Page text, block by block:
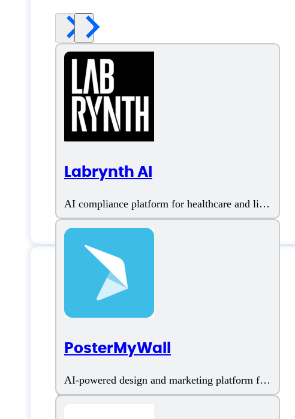
Labrynth AI
AI compliance platform for healthcare and life
sciences
PosterMyWall
AI-powered design and marketing platform for
businesses
Features
AI Avatar